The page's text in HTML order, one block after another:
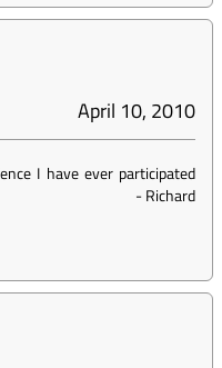
April 10, 2010
I have ever participated
-Richard